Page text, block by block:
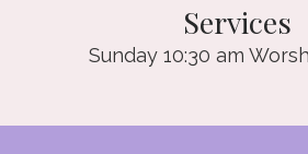
Services
Sunday 10:30 am